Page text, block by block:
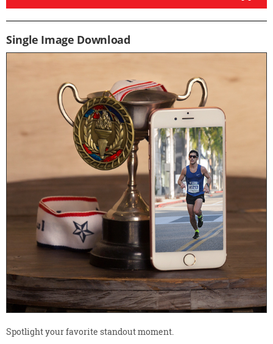
Single Image Download
Spotlight your favorite standout moment.